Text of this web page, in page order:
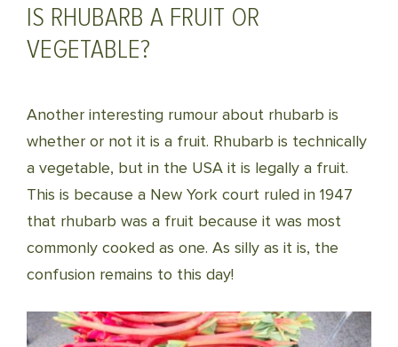
IS RHUBARB A FRUIT OR
VEGETABLE?
Another interesting rumour about rhubarb is
whether or not it is a fruit. Rhubarb is technically
a vegetable, but in the USA it is legally a fruit.
This is because a New York court ruled in 1947
that rhubarb was a fruit because it was most
commonly cooked as one. As silly as it is, the
confusion remains to this day!